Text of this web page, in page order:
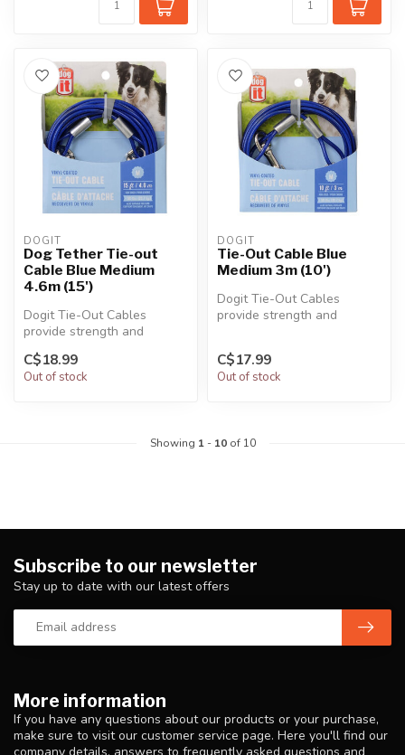
DOGIT
Dog Tether Tie-out
Cable Blue Medium
4.6m (15')
Dogit Tie-Out Cables
provide strength and
weather. Th...
C$18.99
Out of stock
DOGIT
Tie-Out Cable Blue
Medium 3m (10')
Dogit Tie-Out Cables
provide strength and
C$17.99
Out of stock
Showing 1- 10of 10
More information
If you have any questions about our products or your purchase,
make sure to visit our customer service page. Here you'll find our
Subscribe to our newsletter
Stay up to date with our latest offers